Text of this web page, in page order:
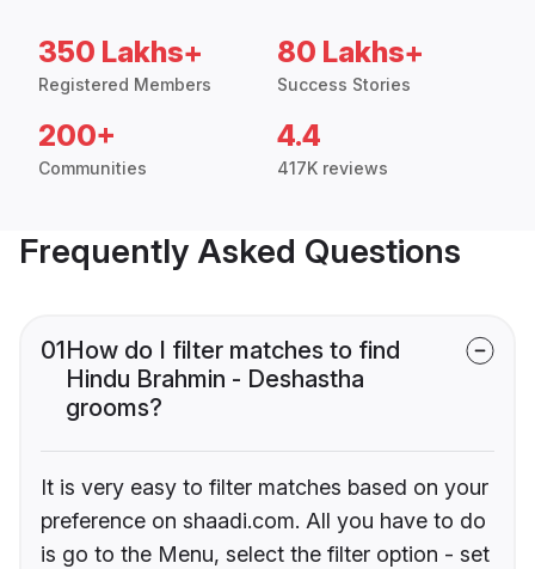
350 Lakhs+
Registered Members
80 Lakhs+
Success Stories
200+
Communities
4.4
417K reviews
Frequently Asked Questions
01How do I filter matches to find
Hindu Brahmin - Deshastha
grooms?
It is very easy to filter matches based on your
preference on shaadi.com. All you have to do
is go to the Menu, select the filter option - set